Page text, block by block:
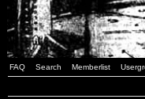
FAQ Search Memberlist